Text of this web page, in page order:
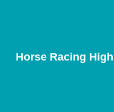
Horse Racing